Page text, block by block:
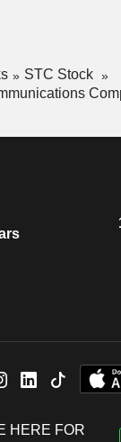
STC Stock
HERE FOR